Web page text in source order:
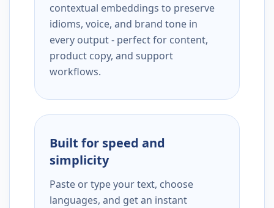
contextual embeddings to preserve
idioms, voice, and brand tone in
every output - perfect for content,
product copy, and support
workflows.
Built for speed and
simplicity
Paste or type your text, choose
languages, and get an instant